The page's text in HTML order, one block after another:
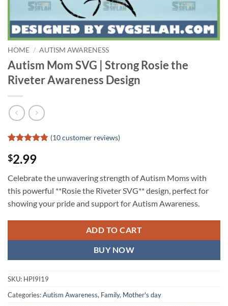
HOME / AUTISM AWARENESS
Autism Mom SVG | Strong Rosie the
Riveter Awareness Design
out of 5
based on
customer
ratings
(10customer reviews)
$2.99
Celebrate the unwavering strength of Autism Moms with
this powerful **Rosie the Riveter SVG** design, perfect for
showing your pride and support for Autism Awareness.
ADD TO CART
BUY NOW
SKU: HPI9I19
Categories:Autism Awareness, Family, Mother's day